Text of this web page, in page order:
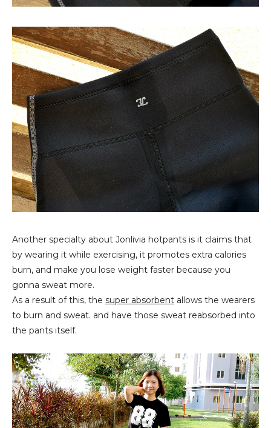
Another specialty about Jonlivia hotpants is it claims that
by wearing it while exercising, it promotes extra calories
burn, and make you lose weight faster because you
gonna sweat more.
As a result of this, the super absorbent allows the wearers
to burn and sweat. and have those sweat reabsorbed into
the pants itself.